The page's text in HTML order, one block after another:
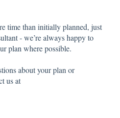
time than initially planned, just
- we’re always happy to
plan where possible.
about your plan or
us at